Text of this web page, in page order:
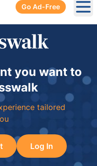
Go Ad-Free
you want to
tailored
Log In